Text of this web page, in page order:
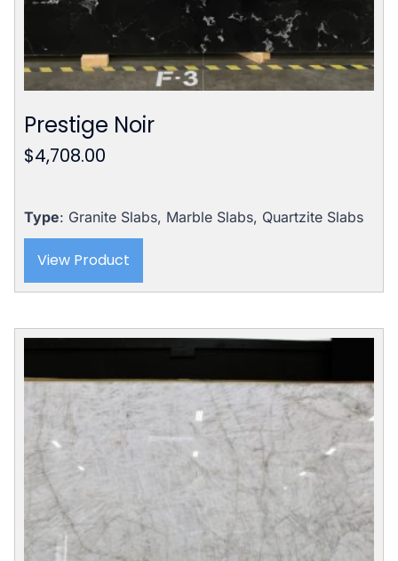
Prestige Noir
$4,708.00
Type: Granite Slabs, Marble Slabs, Quartzite Slabs
View Product